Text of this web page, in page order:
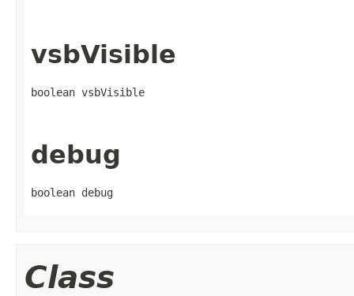
vsbVisible
boolean vsbVisible
debug
boolean debug
Class